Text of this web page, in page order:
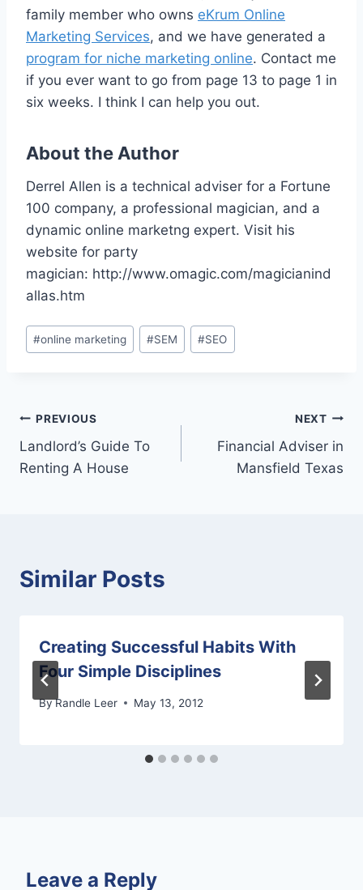
family member who owns eKrum Online
Marketing Services, and we have generated a
program for niche marketing online. Contact me
if you ever want to go from page 13 to page 1 in
six weeks. I think I can help you out.
About the Author
Derrel Allen is a technical adviser for a Fortune
100 company, a professional magician, and a
dynamic online marketng expert. Visit his
website for party
magician: http://www.omagic.com/magicianind
allas.htm
Post
Tags:
#online marketing #SEM #SEO
Post
navigation
PREVIOUS
Landlord’s Guide To
Renting A House
NEXT
Financial Adviser in
Mansfield Texas
Similar Posts
Creating Successful Habits With
Four Simple Disciplines
ByRandle Leer May 13, 2012
Leave a Reply